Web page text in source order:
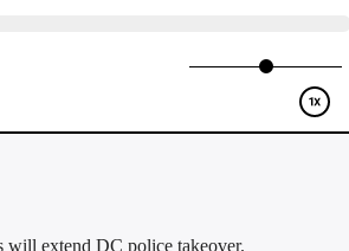
will extend DC police takeover.